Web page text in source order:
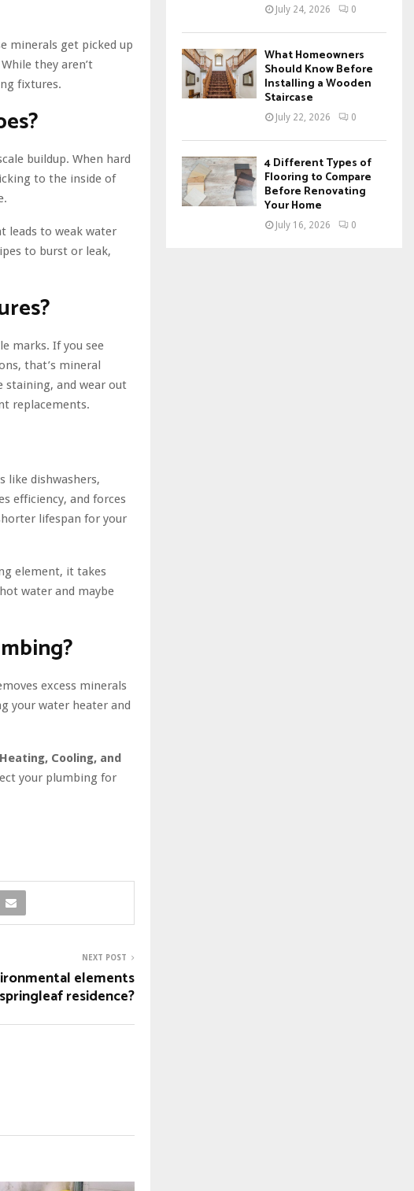
minerals get picked up
they aren’t
fixtures.
buildup. When hard
to the inside of
leads to weak water
to burst or leak,
marks. If you see
that’s mineral
staining, and wear out
replacements.
like dishwashers,
efficiency, and forces
lifespan for your
element, it takes
water and maybe
excess minerals
your water heater and
Cooling, and
your plumbing for
NEXT POST
elements
residence?
July 24, 2026 0
What Homeowners
Should Know Before
Installing a Wooden
Staircase
July 22, 2026 0
4 Different Types of
Flooring to Compare
Before Renovating
Your Home
July 16, 2026 0